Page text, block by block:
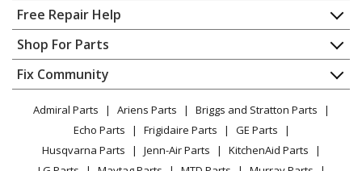
Home
Contact
About Us
FAQ
Privacy Policy
CA Privacy Rights
Cookie Policy
Terms of Use
Free Repair Help
Appliance Repair
Dishwasher
Dryer
Microwave
Range / Stove / Oven
Refrigerator
Washing Machine
Shop For Parts
Appliance
Lawn & Garden
Power Tool
Vacuum
Fix Community
Facebook Page
TikTok
Admiral Parts Ariens Parts
Briggs and Stratton Parts
Echo Parts
Frigidaire Parts
GE Parts
Husqvarna Parts
Jenn-Air Parts
KitchenAid Parts